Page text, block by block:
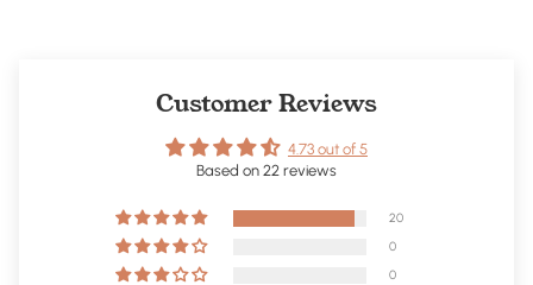
Customer Reviews
4.73 out of 5
Based on 22 reviews
20
0
0